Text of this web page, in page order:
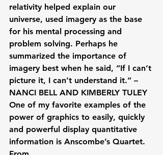
relativity helped explain our
universe, used imagery as the base
for his mental processing and
problem solving. Perhaps he
summarized the importance of
imagery best when he said, “If I can’t
picture it, I can’t understand it.” –
NANCI BELL AND KIMBERLY TULEY
One of my favorite examples of the
power of graphics to easily, quickly
and powerful display quantitative
information is Anscombe’s Quartet.